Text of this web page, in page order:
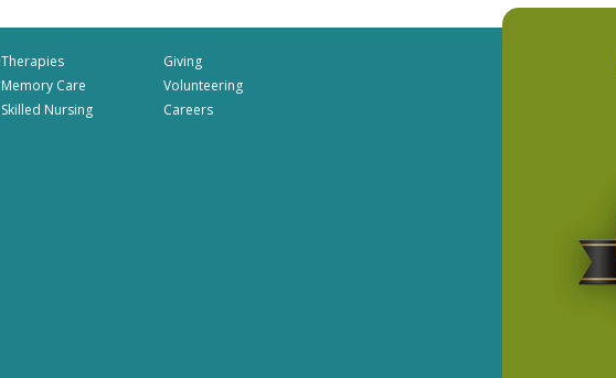
Therapies
Memory Care
Skilled Nursing
Giving
Volunteering
Careers